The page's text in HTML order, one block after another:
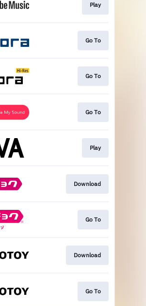
Play
Go To
Go To
Go To
Play
Download
Go To
Download
Go To